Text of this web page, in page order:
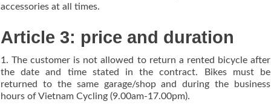
accessories at all times.
Article 3: price and duration
1. The customer is not allowed to return a rented bicycle after
the date and time stated in the contract. Bikes must be
returned to the same garage/shop and during the business
hours of Vietnam Cycling (9.00am-17.00pm).